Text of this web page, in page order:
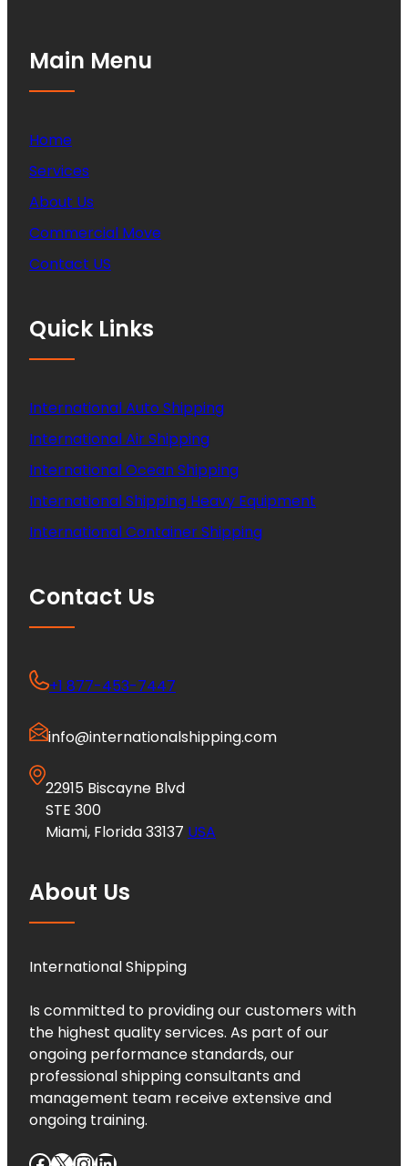
Main Menu
Home
Services
About Us
Commercial Move
Contact US
Quick Links
International Auto Shipping
International Air Shipping
International Ocean Shipping
International Shipping Heavy Equipment
International Container Shipping
Contact Us
+1 877-453-7447
info@internationalshipping.com
22915 Biscayne Blvd
STE 300
Miami, Florida 33137 USA
About Us
International Shipping
Is committed to providing our customers with
the highest quality services. As part of our
ongoing performance standards, our
professional shipping consultants and
management team receive extensive and
ongoing training.